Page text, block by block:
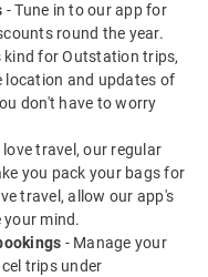
- Tune in to our app for
round the year.
for Outstation trips,
location and updates of
don't have to worry
love travel, our regular
you pack your bags for
travel, allow our app's
mind.
- Manage your
trips under